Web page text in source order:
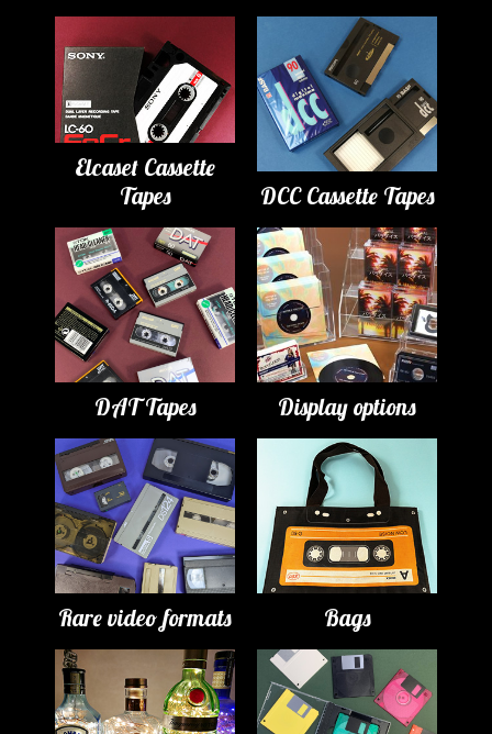
Elcaset Cassette
Tapes
DCC Cassette Tapes
DAT Tapes Display options
Rare video formats Bags